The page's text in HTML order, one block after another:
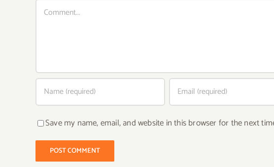
Comment
Save my name, email, and website in this browser for the next